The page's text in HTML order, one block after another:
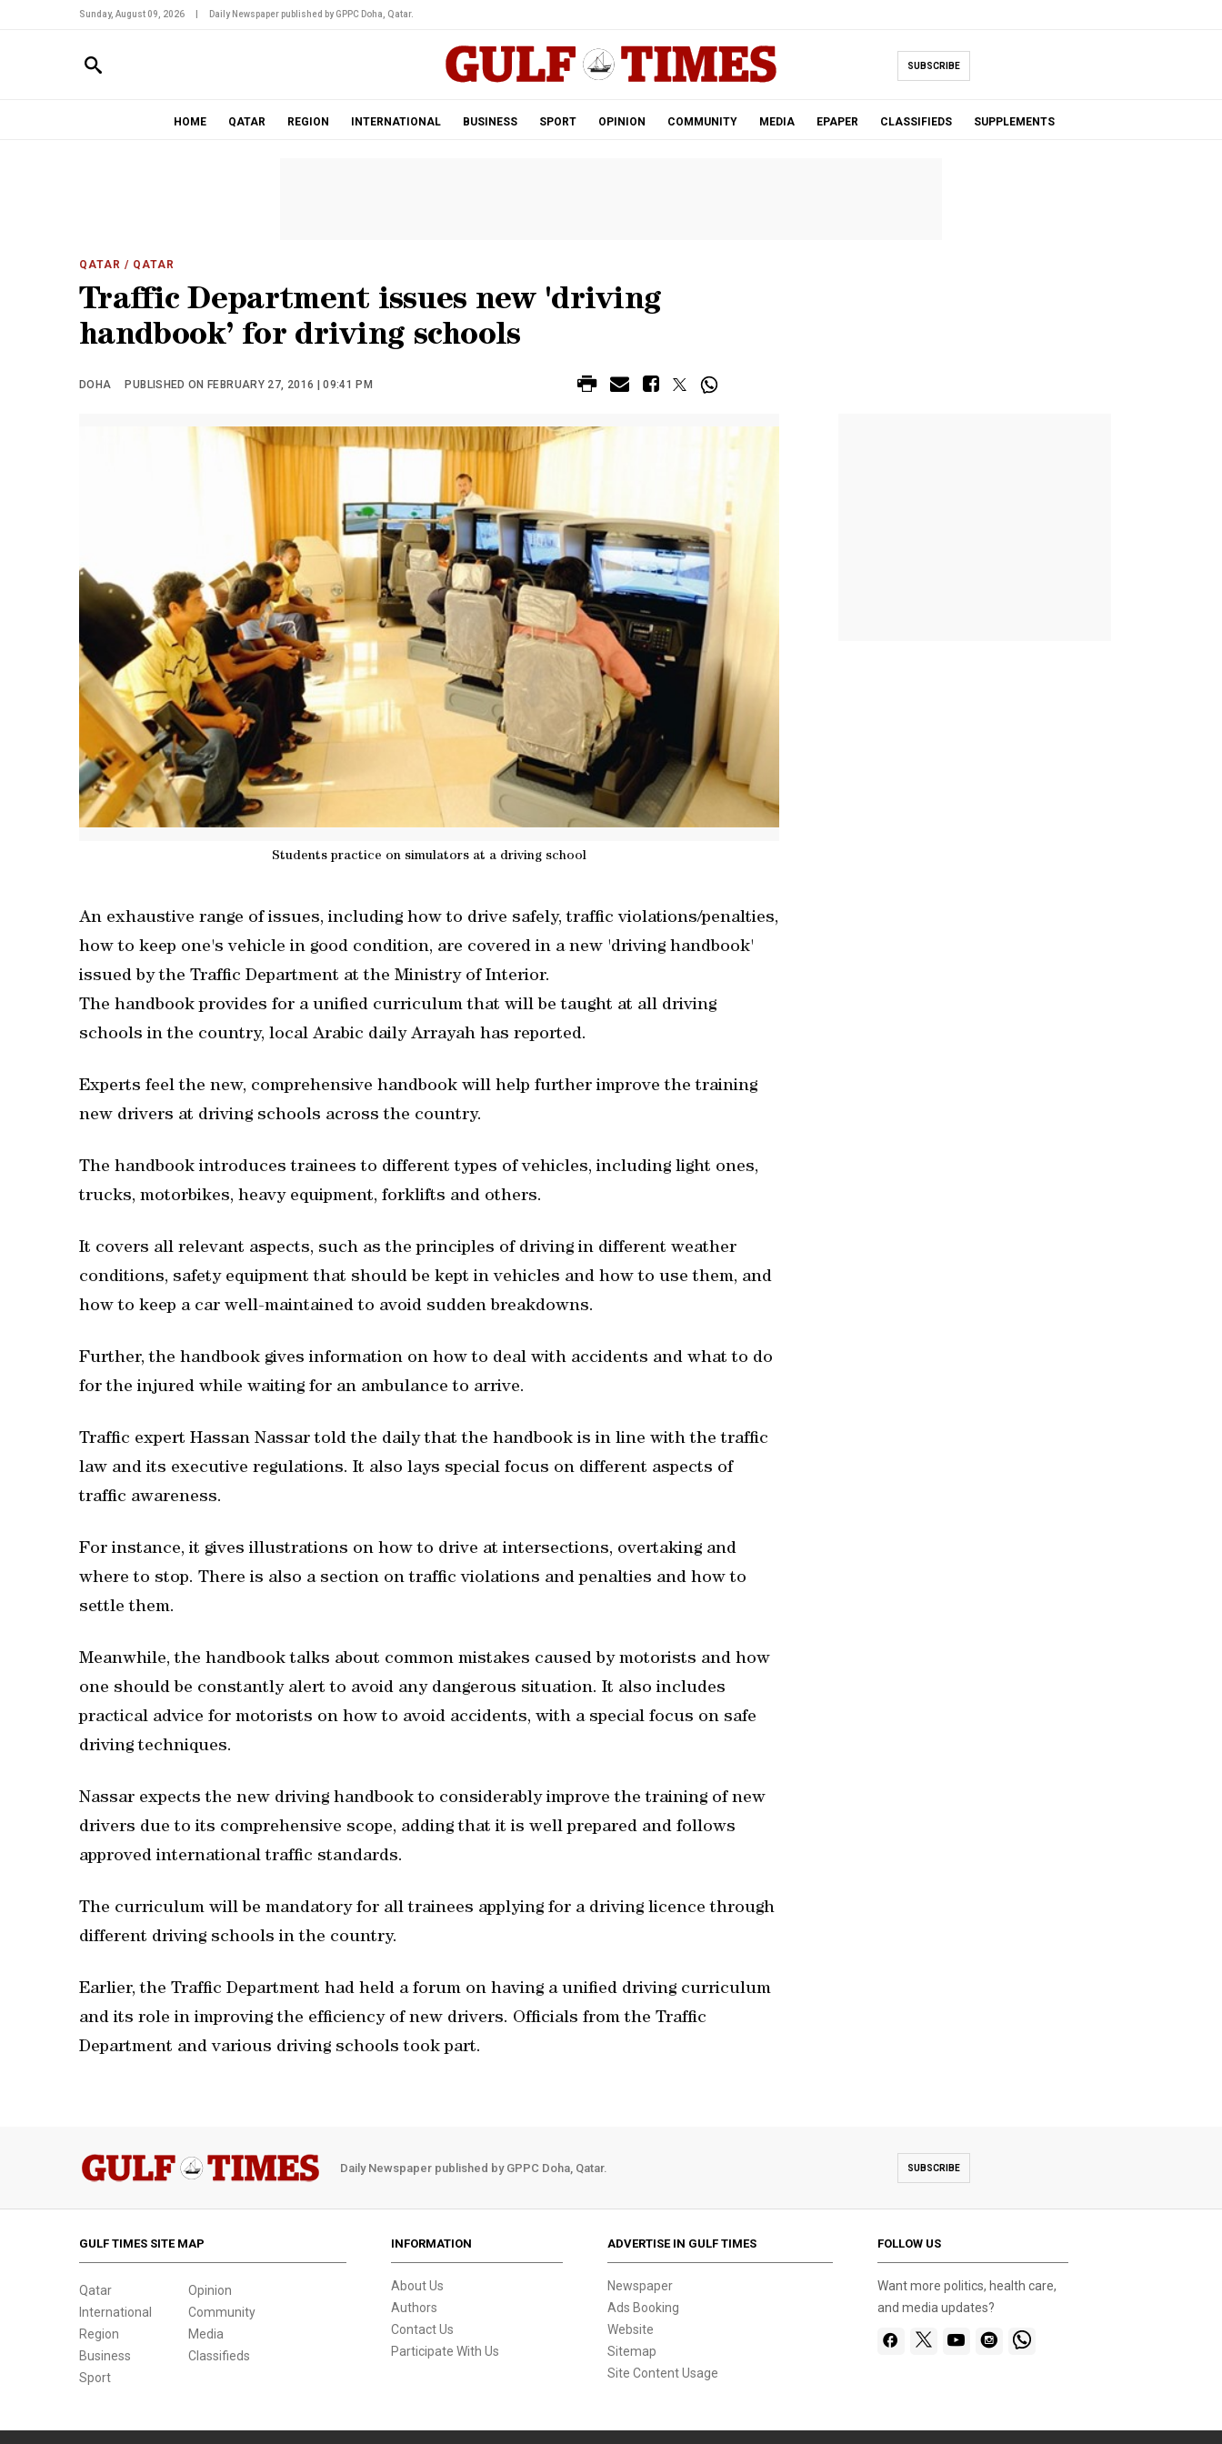
Sunday, August 09, 2026 Daily Newspaper published by GPPC Doha, Qatar.
SUBSCRIBE
HOME QATAR REGION INTERNATIONAL BUSINESS SPORT OPINION COMMUNITY MEDIA EPAPER CLASSIFIEDS SUPPLEMENTS
QATAR / QATAR
Traffic Department issues new 'driving
handbook’ for driving schools
DOHA PUBLISHED ON FEBRUARY 27, 2016 | 09:41 PM
Students practice on simulators at a driving school
An exhaustive range of issues, including how to drive safely, traffic violations/penalties,
how to keep one's vehicle in good condition, are covered in a new 'driving handbook'
issued by the Traffic Department at the Ministry of Interior.
The handbook provides for a unified curriculum that will be taught at all driving
schools in the country, local Arabic daily Arrayah has reported.
Experts feel the new, comprehensive handbook will help further improve the training
new drivers at driving schools across the country.
The handbook introduces trainees to different types of vehicles, including light ones,
trucks, motorbikes, heavy equipment, forklifts and others.
It covers all relevant aspects, such as the principles of driving in different weather
conditions, safety equipment that should be kept in vehicles and how to use them, and
how to keep a car well-maintained to avoid sudden breakdowns.
Further, the handbook gives information on how to deal with accidents and what to do
for the injured while waiting for an ambulance to arrive.
Traffic expert Hassan Nassar told the daily that the handbook is in line with the traffic
law and its executive regulations. It also lays special focus on different aspects of
traffic awareness.
For instance, it gives illustrations on how to drive at intersections, overtaking and
where to stop. There is also a section on traffic violations and penalties and how to
settle them.
Meanwhile, the handbook talks about common mistakes caused by motorists and how
one should be constantly alert to avoid any dangerous situation. It also includes
practical advice for motorists on how to avoid accidents, with a special focus on safe
driving techniques.
Nassar expects the new driving handbook to considerably improve the training of new
drivers due to its comprehensive scope, adding that it is well prepared and follows
approved international traffic standards.
The curriculum will be mandatory for all trainees applying for a driving licence through
different driving schools in the country.
Earlier, the Traffic Department had held a forum on having a unified driving curriculum
and its role in improving the efficiency of new drivers. Officials from the Traffic
Department and various driving schools took part.
Daily Newspaper published by GPPC Doha, Qatar. SUBSCRIBE
GULF TIMES SITE MAP
Qatar
International
Region
Business
Sport
Opinion
Community
Media
Classifieds
INFORMATION
About Us
Authors
Contact Us
Participate With Us
ADVERTISE IN GULF TIMES
Newspaper
Ads Booking
Website
Sitemap
Site Content Usage
FOLLOW US
Want more politics, health care,
and media updates?